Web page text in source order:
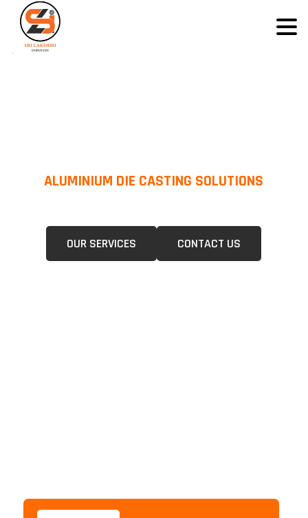
ALUMINIUM DIE CASTING SOLUTIONS
OUR SERVICES CONTACT US